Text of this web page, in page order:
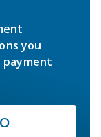
you
payment